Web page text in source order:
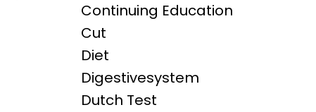
Continuing Education
Cut
Diet
Digestivesystem
Dutch Test